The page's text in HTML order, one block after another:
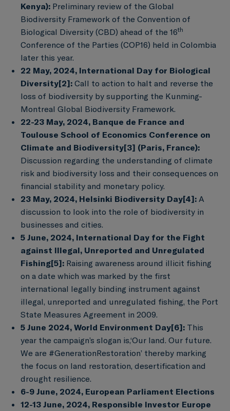
Kenya): Preliminary review of the Global
Biodiversity Framework of the Convention of
Biological Diversity (CBD) ahead of the 16th
Conference of the Parties (COP16) held in Colombia
later this year.
22 May, 2024, International Day for Biological
Diversity[2]: Call to action to halt and reverse the
loss of biodiversity by supporting the Kunming-
Montreal Global Biodiversity Framework.
22-23 May, 2024, Banque de France and
Toulouse School of Economics Conference on
Climate and Biodiversity[3] (Paris, France):
Discussion regarding the understanding of climate
risk and biodiversity loss and their consequences on
financial stability and monetary policy.
23 May, 2024, Helsinki Biodiversity Day[4]: A
discussion to look into the role of biodiversity in
businesses and cities.
5 June, 2024, International Day for the Fight
against Illegal, Unreported and Unregulated
Fishing[5]: Raising awareness around illicit fishing
on a date which was marked by the first
international legally binding instrument against
illegal, unreported and unregulated fishing, the Port
State Measures Agreement in 2009.
5 June 2024, World Environment Day[6]: This
year the campaign’s slogan is,‘Our land. Our future.
We are #GenerationRestoration’ thereby marking
the focus on land restoration, desertification and
drought resilience.
6-9 June, 2024, European Parliament Elections
12-13 June, 2024, Responsible Investor Europe